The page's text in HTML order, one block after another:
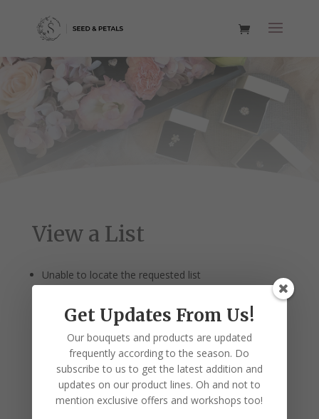
View a List
Unable to locate the requested list
Get Updates From Us!
Our bouquets and products are updated
frequently according to the season. Do
subscribe to us to get the latest addition and
updates on our product lines. Oh and not to
mention exclusive offers and workshops too!